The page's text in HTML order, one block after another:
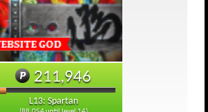
211,946
L13: Spartan